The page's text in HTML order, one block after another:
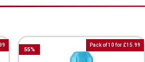
55%
Pack of 10 for £15.99